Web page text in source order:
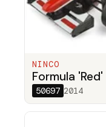
NINCO
Formula 'Red'
50697 2014